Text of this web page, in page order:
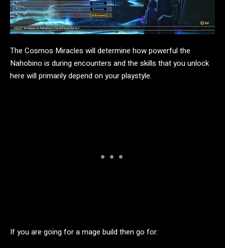
The Cosmos Miracles will determine how powerful the
Nahobino is during encounters and the skills that you unlock
here will primarily depend on your playstyle.
If you are going for a mage build then go for: